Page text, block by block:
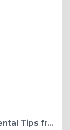
Your Island Journey Begins: Car Rental Tips from SXM Airport to Beyond